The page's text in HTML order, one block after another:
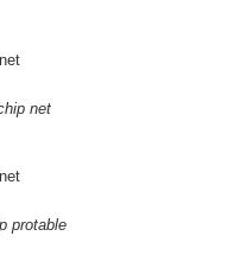
net
protable